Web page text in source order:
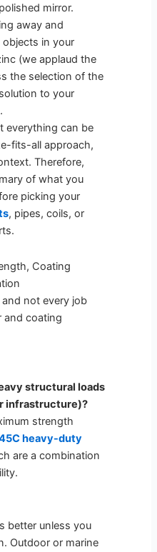
mirror.
away and
objects in your
(we applaud the
the selection of the
to your
everything can be
fits-all approach,
Therefore,
of what you
picking your
, pipes, coils, or
Coating
not every job
and coating
structural loads
infrastructure)?
strength
heavy-duty
are a combination
better unless you
Outdoor or marine